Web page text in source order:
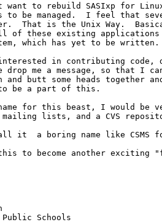
want to rebuild SASIxp for
to be managed.  I feel that
That is the Unix Way.
of these existing
which has yet to be written.
in contributing code,
drop me a message, so that I
and butt some heads together
to be a part of this.
for this beast, I would be
mailing lists, and a CVS
it  a boring name like CSMS
to become another exciting